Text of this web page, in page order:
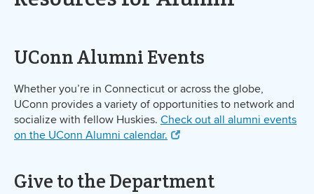
UConn Alumni Events
Whether you’re in Connecticut or across the globe,
UConn provides a variety of opportunities to network and
socialize with fellow Huskies. Check out all alumni events
on the UConn Alumni calendar.
Give to the Department